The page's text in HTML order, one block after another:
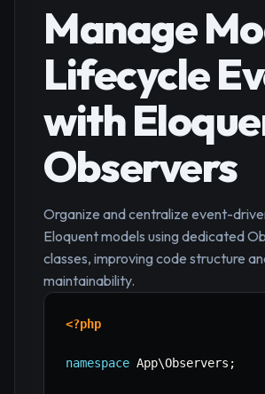
Manage
Lifecycle
with
Observers
Organize and centralize event-
Eloquent models using dedicated
classes, improving code structure
maintainability.
<?php
namespace App\Observers ;